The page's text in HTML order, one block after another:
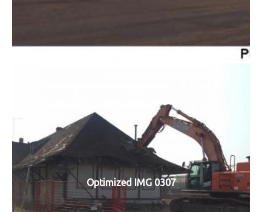
Optimized IMG 0307